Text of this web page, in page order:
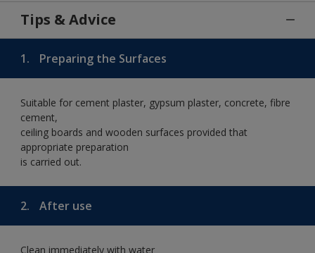
Tips & Advice
1. Preparing the Surfaces
Suitable for cement plaster, gypsum plaster, concrete, fibre
cement,
ceiling boards and wooden surfaces provided that
appropriate preparation
is carried out.
2. After use
Clean immediately with water